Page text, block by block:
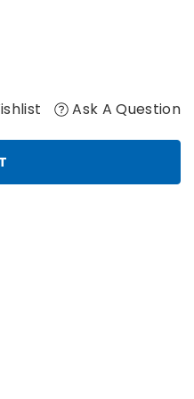
Ask A Question